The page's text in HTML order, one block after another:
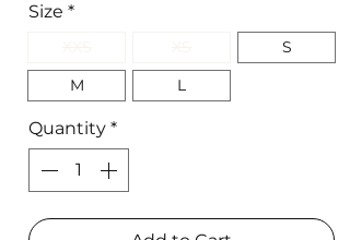
Size *
S
M
L
Quantity *